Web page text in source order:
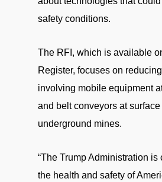
safety conditions.
The RFI, which is available
Register, focuses on
involving mobile equipment
and belt conveyors at surface
underground mines.
“The Trump Administration is
the health and safety of